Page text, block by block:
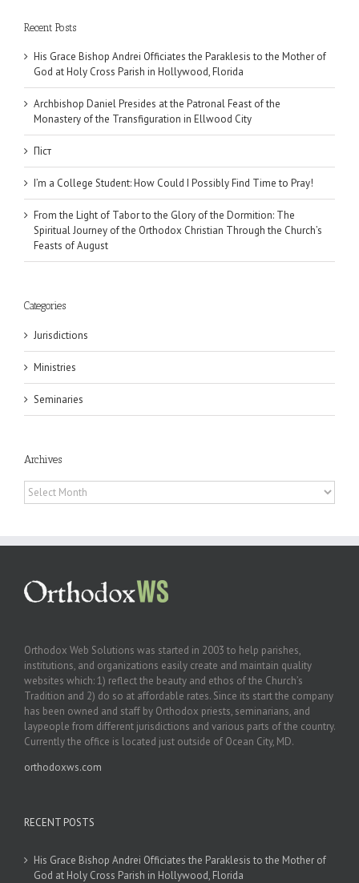
Recent Posts
His Grace Bishop Andrei Officiates the Paraklesis to the Mother of
God at Holy Cross Parish in Hollywood, Florida
Archbishop Daniel Presides at the Patronal Feast of the
Monastery of the Transfiguration in Ellwood City
Піст
I’m a College Student: How Could I Possibly Find Time to Pray!
From the Light of Tabor to the Glory of the Dormition: The
Spiritual Journey of the Orthodox Christian Through the Church’s
Feasts of August
Categories
Jurisdictions
Ministries
Seminaries
Archives
Archives
Orthodox Web Solutions was started in 2003 to help parishes,
institutions, and organizations easily create and maintain quality
websites which: 1) reflect the beauty and ethos of the Church’s
Tradition and 2) do so at affordable rates. Since its start the company
has been owned and staff by Orthodox priests, seminarians, and
laypeople from different jurisdictions and various parts of the country.
Currently the office is located just outside of Ocean City, MD.
orthodoxws.com
RECENT POSTS
His Grace Bishop Andrei Officiates the Paraklesis to the Mother of
God at Holy Cross Parish in Hollywood, Florida